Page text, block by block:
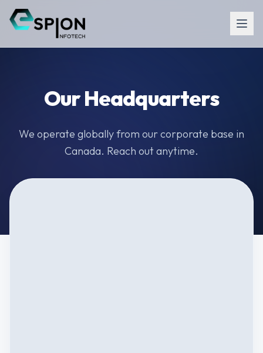
Our Headquarters
We operate globally from our corporate base in
Canada. Reach out anytime.